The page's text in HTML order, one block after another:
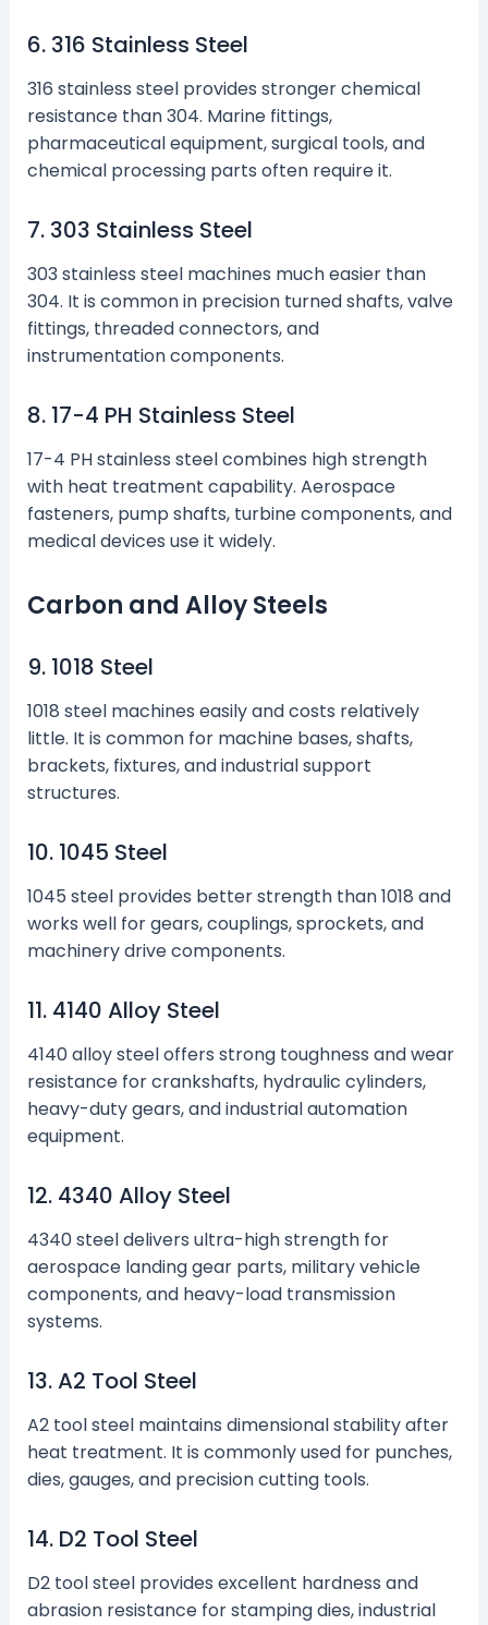
6. 316 Stainless Steel
316 stainless steel provides stronger chemical
resistance than 304. Marine fittings,
pharmaceutical equipment, surgical tools, and
chemical processing parts often require it.
7. 303 Stainless Steel
303 stainless steel machines much easier than
304. It is common in precision turned shafts, valve
fittings, threaded connectors, and
instrumentation components.
8. 17-4 PH Stainless Steel
17-4 PH stainless steel combines high strength
with heat treatment capability. Aerospace
fasteners, pump shafts, turbine components, and
medical devices use it widely.
Carbon and Alloy Steels
9. 1018 Steel
1018 steel machines easily and costs relatively
little. It is common for machine bases, shafts,
brackets, fixtures, and industrial support
structures.
10. 1045 Steel
1045 steel provides better strength than 1018 and
works well for gears, couplings, sprockets, and
machinery drive components.
11. 4140 Alloy Steel
4140 alloy steel offers strong toughness and wear
resistance for crankshafts, hydraulic cylinders,
heavy-duty gears, and industrial automation
equipment.
12. 4340 Alloy Steel
4340 steel delivers ultra-high strength for
aerospace landing gear parts, military vehicle
components, and heavy-load transmission
systems.
13. A2 Tool Steel
A2 tool steel maintains dimensional stability after
heat treatment. It is commonly used for punches,
dies, gauges, and precision cutting tools.
14. D2 Tool Steel
D2 tool steel provides excellent hardness and
abrasion resistance for stamping dies, industrial